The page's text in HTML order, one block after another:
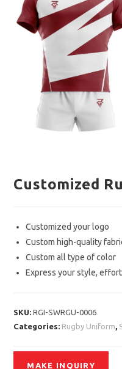
Customized
Customized your logo
Custom high-quality
Custom all type of color
Express your style,
SKU:RGI-SWRGU-0006
Categories: Rugby Uniform,